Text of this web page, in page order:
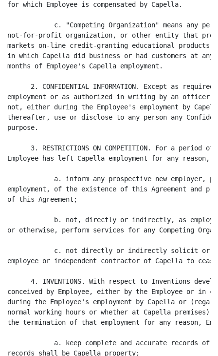
for which Employee is compensated by Capella.
c. "Competing Organization" means any
not-for-profit organization, or other entity that
markets on-line credit-granting educational products
in which Capella did business or had customers at
months of Employee's Capella employment.
2. CONFIDENTIAL INFORMATION. Except as required
employment or as authorized in writing by an officer
not, either during the Employee's employment by
thereafter, use or disclose to any person any
purpose.
3. RESTRICTIONS ON COMPETITION. For a period of
Employee has left Capella employment for any reason,
a. inform any prospective new employer,
employment, of the existence of this Agreement and
of this Agreement;
b. not, directly or indirectly, as
or otherwise, perform services for any Competing
c. not directly or indirectly solicit or
employee or independent contractor of Capella to
4. INVENTIONS. With respect to Inventions
conceived by Employee, either by the Employee or in
during the Employee's employment by Capella or
normal working hours or whether at Capella
the termination of that employment for any reason,
a. keep complete and accurate records of
records shall be Capella property;